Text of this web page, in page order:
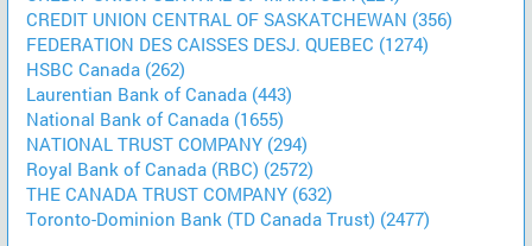
CREDIT UNION CENTRAL OF SASKATCHEWAN (356)
FEDERATION DES CAISSES DESJ. QUEBEC (1274)
HSBC Canada (262)
Laurentian Bank of Canada (443)
National Bank of Canada (1655)
NATIONAL TRUST COMPANY (294)
Royal Bank of Canada (RBC) (2572)
THE CANADA TRUST COMPANY (632)
Toronto-Dominion Bank (TD Canada Trust) (2477)